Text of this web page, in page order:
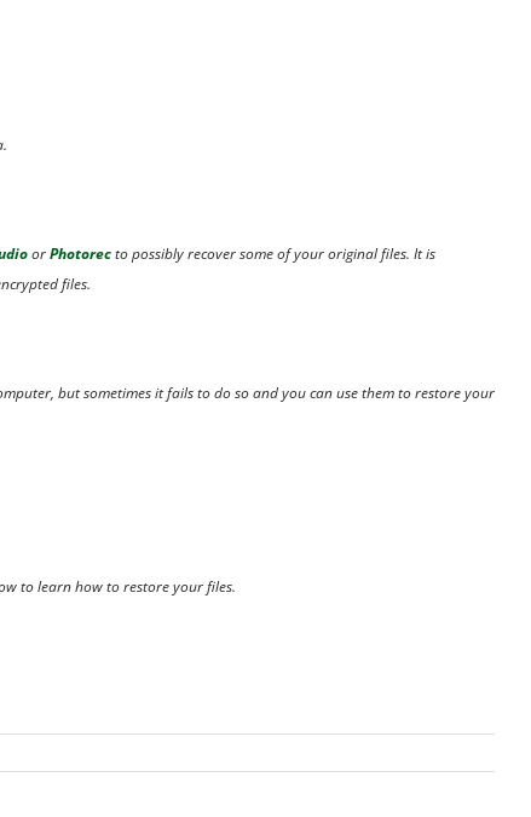
orPhotorecto possibly recover some of your original files. It is
files.
but sometimes it fails to do so and you can use them to restore your
to learn how to restore your files.